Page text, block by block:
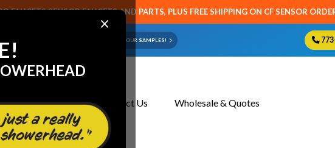
×
FAUCETS SENSOR FAUCETS AND PARTS, PLUS FREE SHIPPING ON CF SENSOR
PART OR FAUCET? EMAIL US YOUR SAMPLES!
About Us Contact Us Wholesale & Quotes